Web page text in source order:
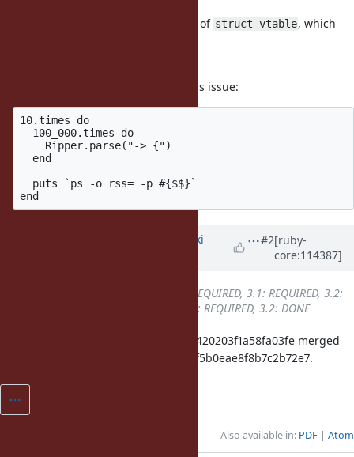
The parser does not free the chain of struct vtable, which
The following script reproduces this issue:
10.times do
  100_000.times do
    Ripper.parse("-> {")
  end
  puts `ps -o rss= -p #{$$}`
nagachika (Tomoyuki
#2[ruby-
core:114387]
3.0: REQUIRED, 3.1: REQUIRED, 3.2:
3.0: REQUIRED, 3.1: REQUIRED, 3.2: DONE
ruby_3_2 0c908fa681271f13750aa64420203f1a58fa03fe merged
revision(s) 0b8f15575a440f85ac686f5b0eae8f8b7c2b72e7.
Also available in: PDF Atom